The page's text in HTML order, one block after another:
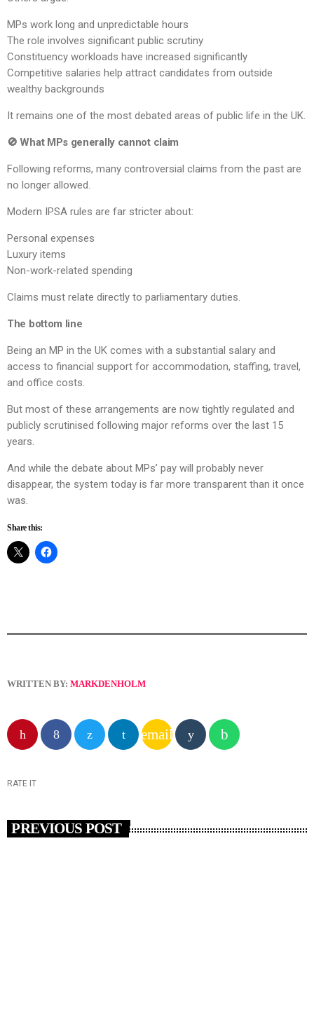
MPs work long and unpredictable hours
The role involves significant public scrutiny
Constituency workloads have increased significantly
Competitive salaries help attract candidates from outside
wealthy backgrounds
It remains one of the most debated areas of public life in the UK.
🚫 What MPs generally cannot claim
Following reforms, many controversial claims from the past are
no longer allowed.
Modern IPSA rules are far stricter about:
Personal expenses
Luxury items
Non-work-related spending
Claims must relate directly to parliamentary duties.
The bottom line
Being an MP in the UK comes with a substantial salary and
access to financial support for accommodation, staffing, travel,
and office costs.
But most of these arrangements are now tightly regulated and
publicly scrutinised following major reforms over the last 15
years.
And while the debate about MPs’ pay will probably never
disappear, the system today is far more transparent than it once
was.
Share this:
WRITTEN BY: MARKDENHOLM
email
RATE IT
PREVIOUS POST